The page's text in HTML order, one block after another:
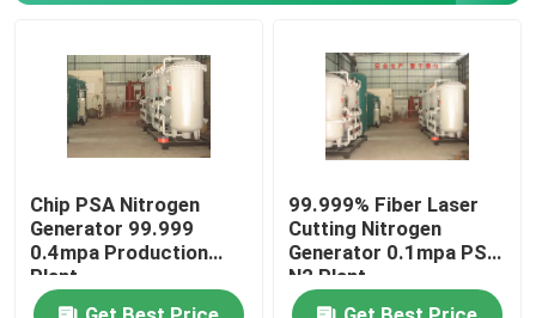
Chip PSA Nitrogen
Generator 99.999
0.4mpa Production
Plant
99.999% Fiber Laser
Cutting Nitrogen
Generator 0.1mpa PSA
N2 Plant